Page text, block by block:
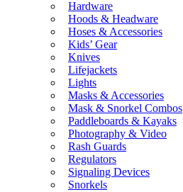
Hardware
Hoods & Headware
Hoses & Accessories
Kids’ Gear
Knives
Lifejackets
Lights
Masks & Accessories
Mask & Snorkel Combos
Paddleboards & Kayaks
Photography & Video
Rash Guards
Regulators
Signaling Devices
Snorkels